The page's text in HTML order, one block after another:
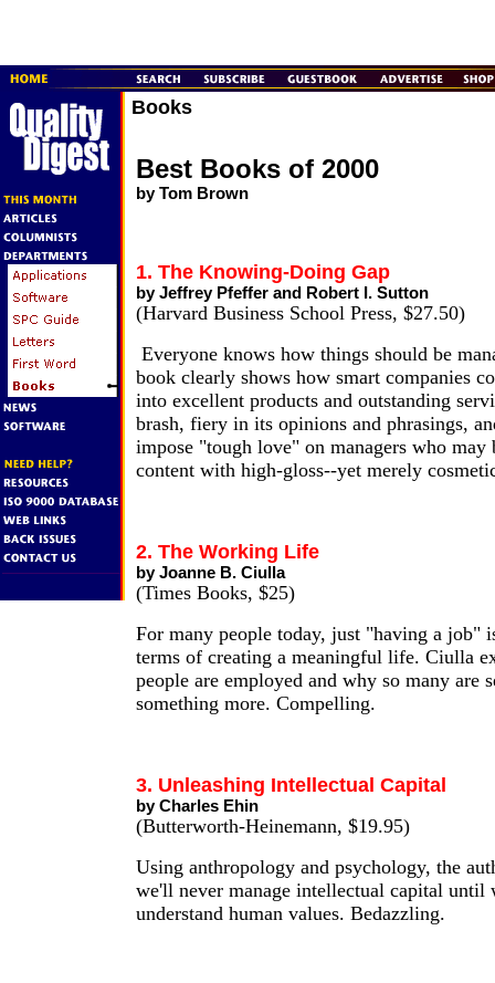
Books
Best Books of 2000
by Tom Brown
1. The Knowing-Doing Gap
by Jeffrey Pfeffer and Robert I. Sutton
(Harvard Business School Press, $27.50)
Everyone knows how things should be
book clearly shows how smart companies
into excellent products and outstanding
brash, fiery in its opinions and phrasings,
impose "tough love" on managers who may
content with high-gloss--yet merely
2. The Working Life
by Joanne B. Ciulla
(Times Books, $25)
For many people today, just "having a job"
terms of creating a meaningful life. Ciulla
people are employed and why so many are
something more. Compelling.
3. Unleashing Intellectual Capital
by Charles Ehin
(Butterworth-Heinemann, $19.95)
Using anthropology and psychology, the
we'll never manage intellectual capital until
understand human values. Bedazzling.